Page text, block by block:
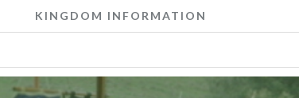
KINGDOM INFORMATION